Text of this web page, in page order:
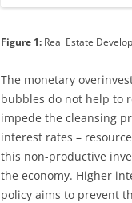
Figure 1: Real Estate
The monetary
bubbles do not help to
impede the cleansing
interest rates –
this non-productive
the economy. Higher
policy aims to prevent